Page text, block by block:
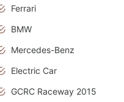
Ferrari
BMW
Mercedes-Benz
Electric Car
GCRC Raceway 2015